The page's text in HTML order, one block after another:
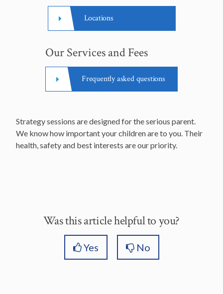
Locations
Our Services and Fees
Frequently asked questions
Strategy sessions are designed for the serious parent.
We know how important your children are to you. Their
health, safety and best interests are our priority.
Was this article helpful to you?
Yes No